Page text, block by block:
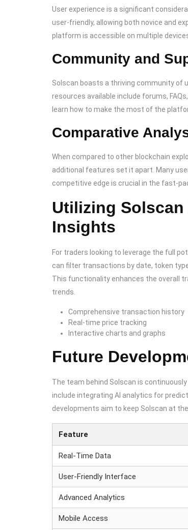
User experience is a significant
user-friendly, allowing both novice and
platform is accessible on multiple
Community and
Solscan boasts a thriving community of
resources available include forums,
learn how to make the most of the
Comparative
When compared to other blockchain
additional features set it apart. Many
competitive edge is crucial in the fast-
Utilizing
Insights
For traders looking to leverage the full
can filter transactions by date, token
This functionality enhances the overall
trends.
Comprehensive transaction history
Real-time price tracking
Interactive charts and graphs
Future
The team behind Solscan is
include integrating AI analytics for
developments aim to keep Solscan at
Feature
Real-Time Data
User-Friendly Interface
Advanced Analytics
Mobile Access